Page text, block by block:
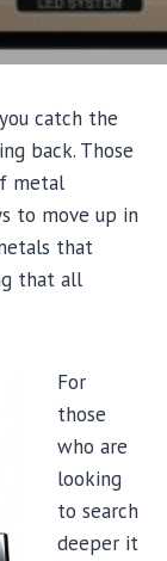
catch the
back. Those
metal
to move up in
that
that all
For
those
who are
looking
to search
deeper it